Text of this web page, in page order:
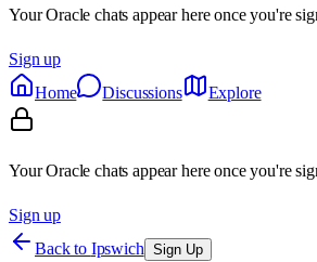
Your Oracle chats appear here once you're
Sign up
Home
Discussions Explore
Your Oracle chats appear here once you're
Sign up
Back to Ipswich Sign Up